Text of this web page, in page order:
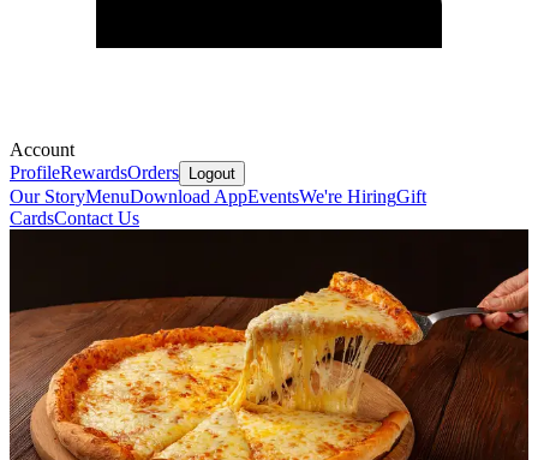
Account
ProfileRewardsOrders Logout
Our StoryMenuDownload AppEventsWe're HiringGift
CardsContact Us